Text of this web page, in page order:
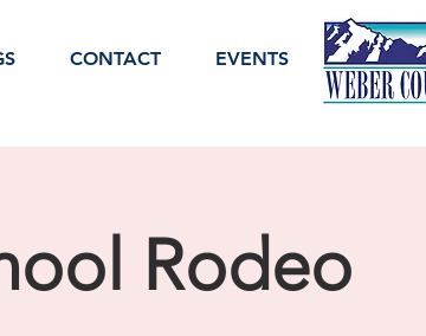
CONTACT EVENTS
Rodeo